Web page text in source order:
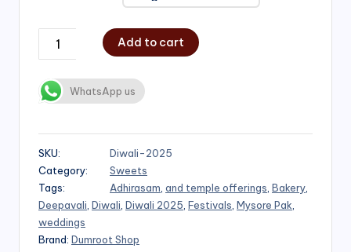
Add to cart
WhatsApp us
SKU:
Diwali-2025
Category:
Sweets
Tags:
Adhirasam and temple offerings Bakery
Deepavali Diwali Diwali 2025 Festivals Mysore Pak
weddings
Brand: Dumroot Shop